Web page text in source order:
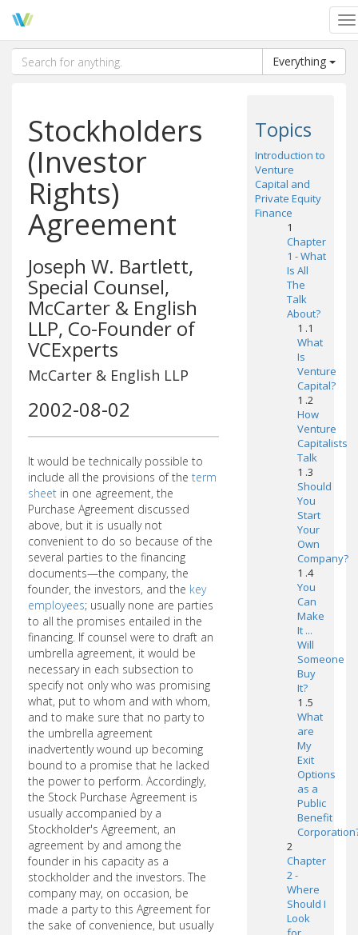
Everything
Stockholders
(Investor
Rights)
Agreement
Joseph W. Bartlett,
Special Counsel,
McCarter & English
LLP, Co-Founder of
VCExperts
McCarter & English LLP
2002-08-02
It would be technically possible to
include all the provisions of the term
sheet in one agreement, the
Purchase Agreement discussed
above, but it is usually not
convenient to do so because of the
several parties to the financing
documents—the company, the
founder, the investors, and the key
employees; usually none are parties
to all the promises entailed in the
financing. If counsel were to draft an
umbrella agreement, it would be
necessary in each subsection to
specify not only who was promising
what, put to whom and with whom,
and to make sure that no party to
the umbrella agreement
inadvertently wound up becoming
bound to a promise that he lacked
the power to perform. Accordingly,
the Stock Purchase Agreement is
usually accompanied by a
Stockholder's Agreement, an
agreement by and among the
founder in his capacity as a
stockholder and the investors. The
company may, on occasion, be
made a party to this Agreement for
the sake of convenience, but usually
Topics
Introduction to
Venture
Capital and
Private Equity
Finance
1
Chapter
1 - What
Is All
The
Talk
About?
1 .1
What
Is
Venture
Capital?
1 .2
How
Venture
Capitalists
Talk
1 .3
Should
You
Start
Your
Own
Company?
1 .4
You
Can
Make
It ...
Will
Someone
Buy
It?
1 .5
What
are
My
Exit
Options
as a
Public
Benefit
2
Chapter
2 -
Where
Should I
Look